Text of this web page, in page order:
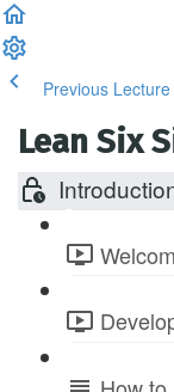
Previous Lecture
Lean Six